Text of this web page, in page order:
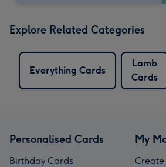
Explore Related Categories
Everything Cards
Lamb
Cards
Personalised Cards
Birthday Cards
My